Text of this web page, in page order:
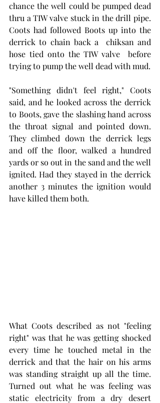
chance the well could be pumped dead
thru a TIW valve stuck in the drill pipe.
Coots had followed Boots up into the
derrick to chain back a  chiksan and
hose tied onto the TIW valve  before
"Something didn't feel right," Coots
said, and he looked across the derrick
to Boots, gave the slashing hand across
the throat signal and pointed down.
They climbed down the derrick legs
and off the floor, walked a hundred
yards or so out in the sand and the well
ignited. Had they stayed in the derrick
another 3 minutes the ignition would
have killed them both.
What Coots described as not "feeling
right" was that he was getting shocked
every time he touched metal in the
derrick and that the hair on his arms
was standing straight up all the time.
Turned out what he was feeling was
static electricity from a dry desert